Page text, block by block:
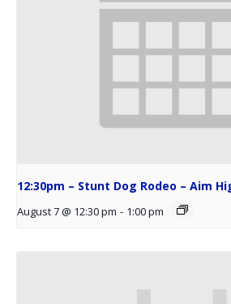
12:30pm – Stunt Dog Rodeo – Aim
August 7 @ 12:30 pm - 1:00 pm